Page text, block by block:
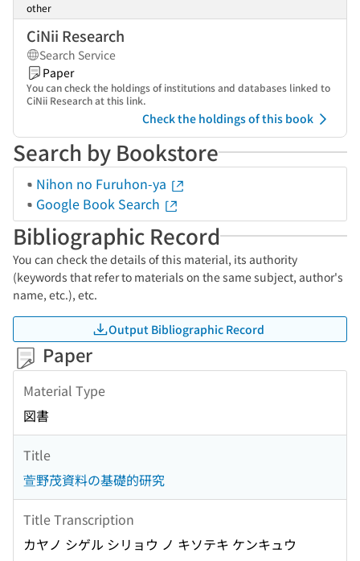
other
CiNii Research
Search Service
Paper
You can check the holdings of institutions and databases linked to
CiNii Research at this link.
Check the holdings of this book
Search by Bookstore
Nihon no Furuhon-ya
Google Book Search
Bibliographic Record
You can check the details of this material, its authority
(keywords that refer to materials on the same subject, author's
name, etc.), etc.
Output Bibliographic Record
Paper
Material Type
図書
Title
萱野茂資料の基礎的研究
Title Transcription
カヤノ シゲル シリョウ ノ キソテキ ケンキュウ